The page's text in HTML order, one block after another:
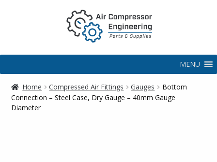
MENU
Home Compressed Air Fittings Gauges
Bottom
Connection – Steel Case, Dry Gauge – 40mm Gauge
Diameter